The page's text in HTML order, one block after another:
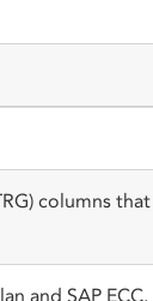
columns that
and SAP ECC.